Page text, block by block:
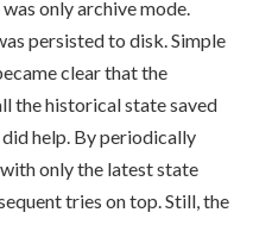
only archive mode.
persisted to disk. Simple
clear that the
the historical state saved
help. By periodically
only the latest state
tries on top. Still, the